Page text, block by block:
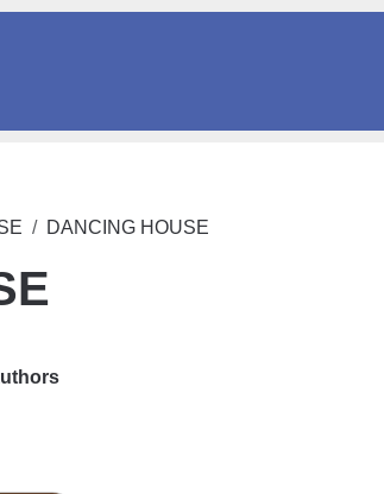
DANCING HOUSE